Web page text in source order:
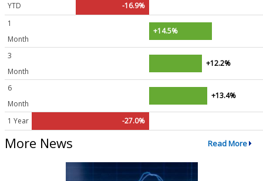
YTD
-16.9%
1
Month
+14.5%
3
Month
+12.2%
6
Month
+13.4%
1 Year -27.0%
More News Read More